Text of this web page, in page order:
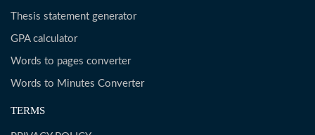
Thesis statement generator
GPA calculator
Words to pages converter
Words to Minutes Converter
TERMS